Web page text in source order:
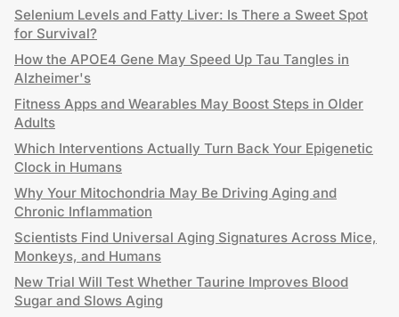
Selenium Levels and Fatty Liver: Is There a Sweet Spot
for Survival?
How the APOE4 Gene May Speed Up Tau Tangles in
Alzheimer's
Fitness Apps and Wearables May Boost Steps in Older
Adults
Which Interventions Actually Turn Back Your Epigenetic
Clock in Humans
Why Your Mitochondria May Be Driving Aging and
Chronic Inflammation
Scientists Find Universal Aging Signatures Across Mice,
Monkeys, and Humans
New Trial Will Test Whether Taurine Improves Blood
Sugar and Slows Aging